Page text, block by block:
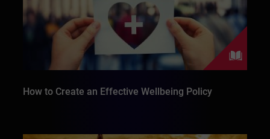
How to Create an Effective Wellbeing Policy